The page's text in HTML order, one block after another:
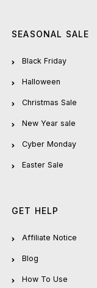
SEASONAL SALE
Black Friday
Halloween
Christmas Sale
New Year sale
Cyber Monday
Easter Sale
GET HELP
Affiliate Notice
Blog
How To Use